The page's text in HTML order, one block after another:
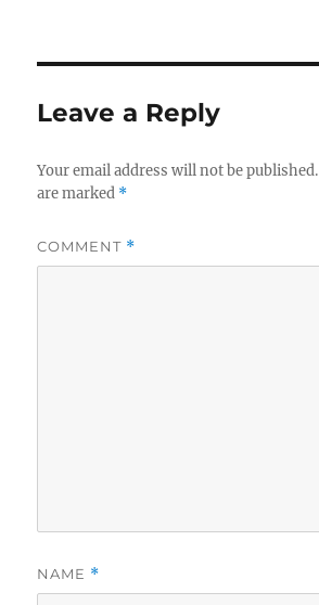
Leave a Reply
Your email address will not be published.
are marked *
COMMENT *
NAME *